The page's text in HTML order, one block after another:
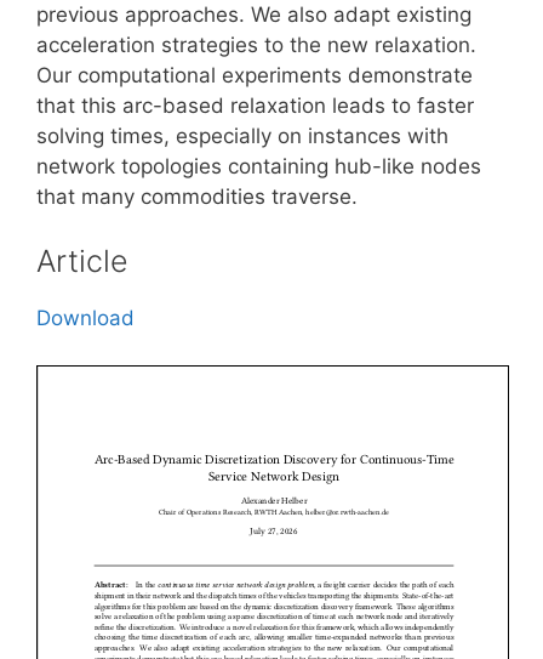
previous approaches. We also adapt existing
acceleration strategies to the new relaxation.
Our computational experiments demonstrate
that this arc-based relaxation leads to faster
solving times, especially on instances with
network topologies containing hub-like nodes
that many commodities traverse.
Article
Download